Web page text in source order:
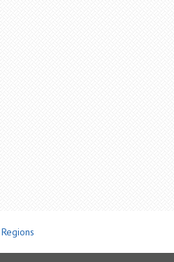
Regions